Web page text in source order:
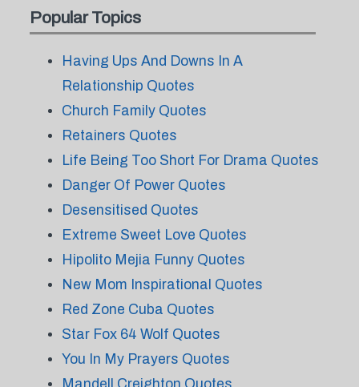
Popular Topics
Having Ups And Downs In A
Relationship Quotes
Church Family Quotes
Retainers Quotes
Life Being Too Short For Drama Quotes
Danger Of Power Quotes
Desensitised Quotes
Extreme Sweet Love Quotes
Hipolito Mejia Funny Quotes
New Mom Inspirational Quotes
Red Zone Cuba Quotes
Star Fox 64 Wolf Quotes
You In My Prayers Quotes